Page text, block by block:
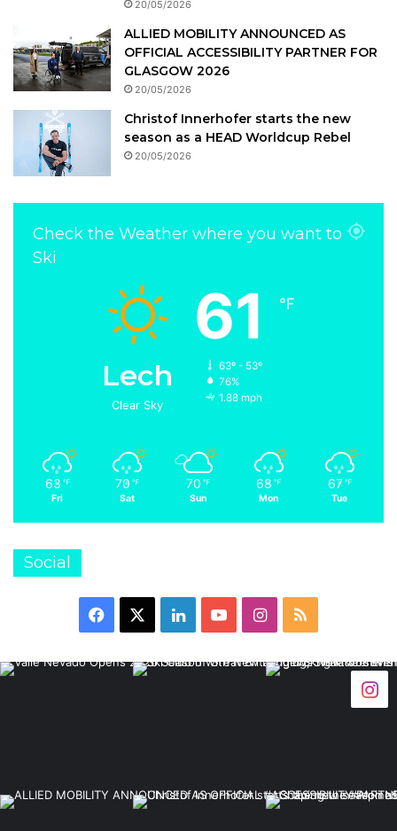
20/05/2026
ALLIED MOBILITY ANNOUNCED AS
OFFICIAL ACCESSIBILITY PARTNER FOR
GLASGOW 2026
20/05/2026
Christof Innerhofer starts the new
season as a HEAD Worldcup Rebel
20/05/2026
Check the Weather where you want to
Ski
Lech
Clear Sky
61 ℉
63º - 53º
76%
1.88 mph
63 ℉
Fri
70 ℉
Sat
70 ℉
Sun
68 ℉
Mon
67 ℉
Tue
Social
Facebook LinkedInYouTubeInstagram
RSS